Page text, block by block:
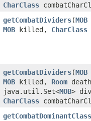
CharClass
getCombatDividers​(MOB
MOB killed, CharClass
getCombatDividers​(MOB
MOB killed, Room
java.util.Set<MOB>
CharClass
getCombatDominantClass